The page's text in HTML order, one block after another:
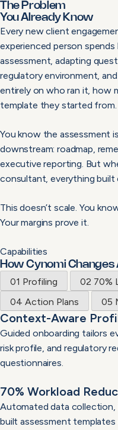
The Problem
You Already Know
Every new client
experienced person
assessment, adapting
regulatory environment,
entirely on who ran it, how
template they started from.
You know the assessment
downstream: roadmap,
executive reporting. But
consultant, everything built
This doesn’t scale. You
Your margins prove it.
Capabilities
How Cynomi
01 Profiling 02 70%
04 Action Plans 05
Context-Aware
Guided onboarding tailors
risk profile, and regulatory
questionnaires.
70% Workload
Automated data collection,
built assessment